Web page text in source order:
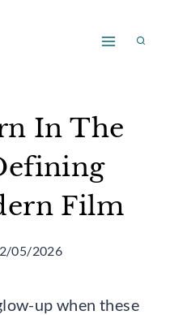
In The
Film
05/2026
up when these